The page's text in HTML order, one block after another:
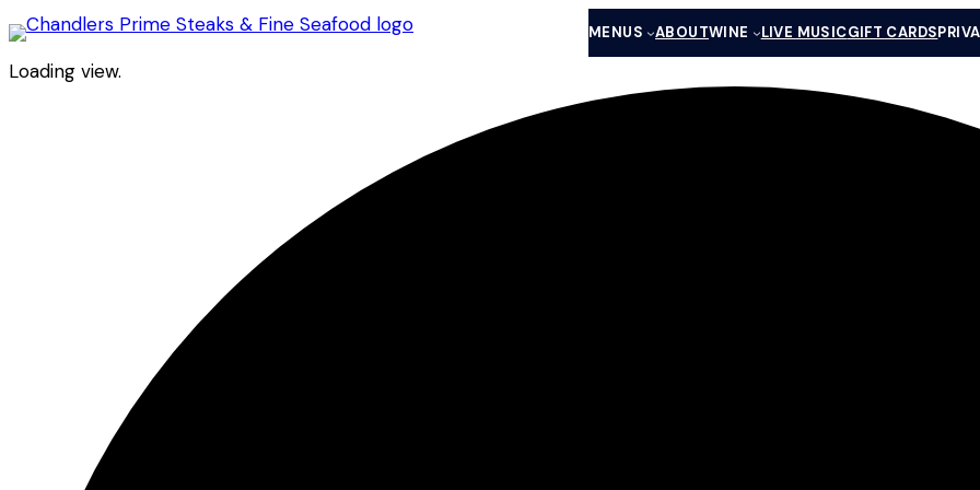
MENUS ABOUTWINE LIVE MUSICGIFT CARDS
Loading view.